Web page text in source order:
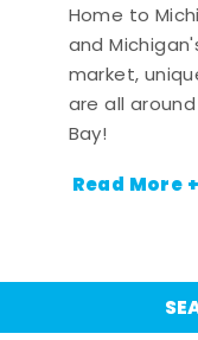
Home to
and
market,
are all
Bay!
Read More +